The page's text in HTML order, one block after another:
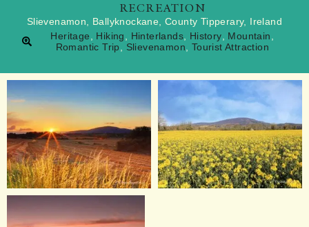
RECREATION
Slievenamon, Ballyknockane, County Tipperary, Ireland
Heritage, Hiking, Hinterlands, History, Mountain,
Romantic Trip, Slievenamon, Tourist Attraction